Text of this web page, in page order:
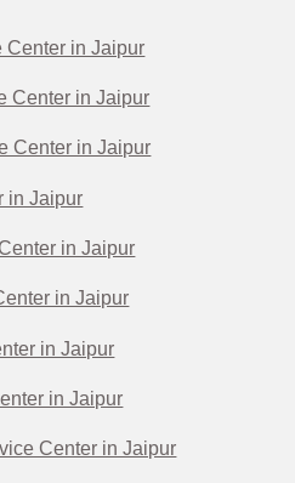
Center in Jaipur
Center in Jaipur
Center in Jaipur
in Jaipur
in Jaipur
in Jaipur
in Jaipur
in Jaipur
Center in Jaipur